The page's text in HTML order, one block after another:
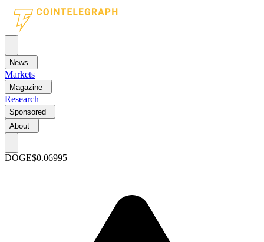
News
Markets
Magazine
Research
Sponsored
About
DOGE$0.06995